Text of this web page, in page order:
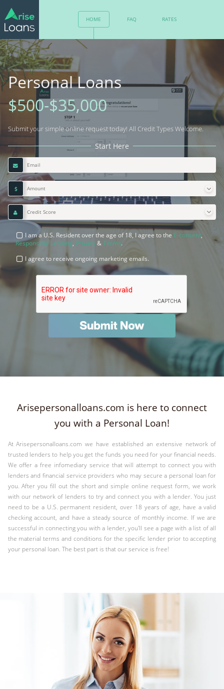
HOME FAQ RATES
Personal Loans
$500-$35,000
Submit your simple online request today! All Credit Types Welcome.
Start Here
I am a U.S. Resident over the age of 18, I agree to the E-consent,
Responsible Lending, Privacy&Terms.
I agree to receive ongoing marketing emails.
Arisepersonalloans.com is here to connect
you with a Personal Loan!
At Arisepersonalloans.com we have established an extensive network of
trusted lenders to help you get the funds you need for your financial needs.
We offer a free infomediary service that will attempt to connect you with
lenders and financial service providers who may secure a personal loan for
you. After you fill out the short and simple online request form, we work
with our network of lenders to try and connect you with a lender. You just
need to be a U.S. permanent resident, over 18 years of age, have a valid
checking account, and have a steady source of monthly income. If we are
successful in connecting you with a lender, you'll see a page with a list of all
the material terms and conditions for the specific lender prior to accepting
your personal loan. The best part is that our service is free!